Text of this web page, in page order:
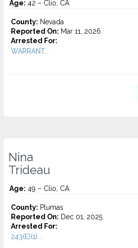
Age: 42 – Clio, CA
County: Nevada
Reported On: Mar 11, 2026
Arrested For:
WARRANT...
Nina
Trideau
Age: 49 – Clio, CA
County: Plumas
Reported On: Dec 01, 2025
Arrested For:
243(E)(1)...